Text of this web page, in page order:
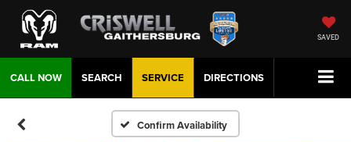
SAVED
CALL NOW DIRECTIONS
SERVICE
SEARCH
Confirm Availability